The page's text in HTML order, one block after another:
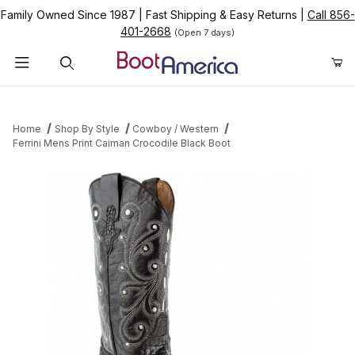
Family Owned Since 1987 Fast Shipping & Easy Returns
Call 856-
401-2668 (Open 7 days)
Home Shop By Style
Cowboy / Western
Ferrini Mens Print Caiman Crocodile Black Boot